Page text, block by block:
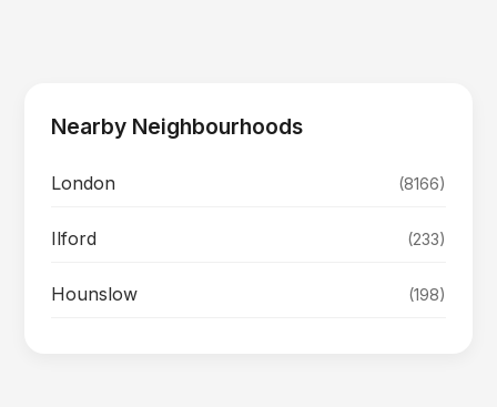
Nearby Neighbourhoods
London (8166)
Ilford (233)
Hounslow (198)